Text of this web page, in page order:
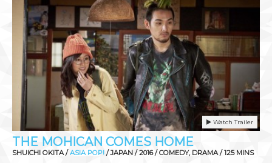
Watch Trailer
THE MOHICAN COMES HOME
SHUICHI OKITA /ASIA POP! / JAPAN / 2016 / COMEDY, DRAMA / 125 MINS